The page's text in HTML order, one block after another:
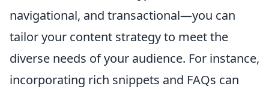
navigational, and transactional—you can
tailor your content strategy to meet the
diverse needs of your audience. For instance,
incorporating rich snippets and FAQs can